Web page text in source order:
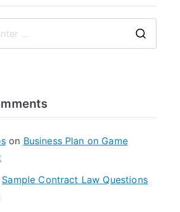
on Business Plan on Game
Sample Contract Law Questions